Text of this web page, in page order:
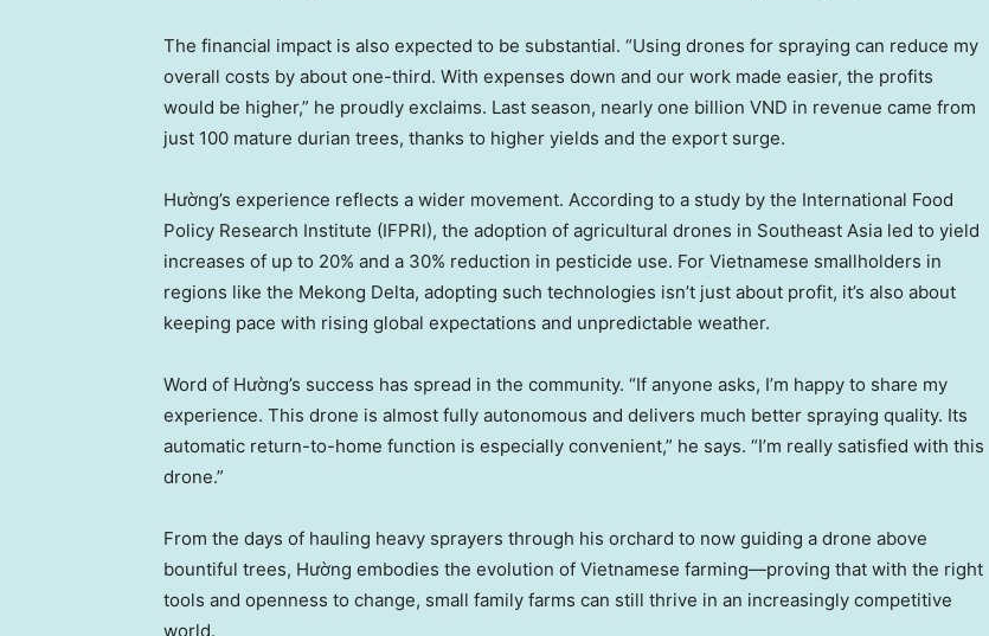
The financial impact is also expected to be substantial. “Using drones for spraying can reduce my
overall costs by about one-third. With expenses down and our work made easier, the profits
would be higher,” he proudly exclaims. Last season, nearly one billion VND in revenue came from
just 100 mature durian trees, thanks to higher yields and the export surge.
Hường’s experience reflects a wider movement. According to a study by the International Food
Policy Research Institute (IFPRI), the adoption of agricultural drones in Southeast Asia led to yield
increases of up to 20% and a 30% reduction in pesticide use. For Vietnamese smallholders in
regions like the Mekong Delta, adopting such technologies isn’t just about profit, it’s also about
keeping pace with rising global expectations and unpredictable weather.
Word of Hường’s success has spread in the community. “If anyone asks, I’m happy to share my
experience. This drone is almost fully autonomous and delivers much better spraying quality. Its
automatic return-to-home function is especially convenient,” he says. “I’m really satisfied with this
drone.”
From the days of hauling heavy sprayers through his orchard to now guiding a drone above
bountiful trees, Hường embodies the evolution of Vietnamese farming—proving that with the right
tools and openness to change, small family farms can still thrive in an increasingly competitive
world.